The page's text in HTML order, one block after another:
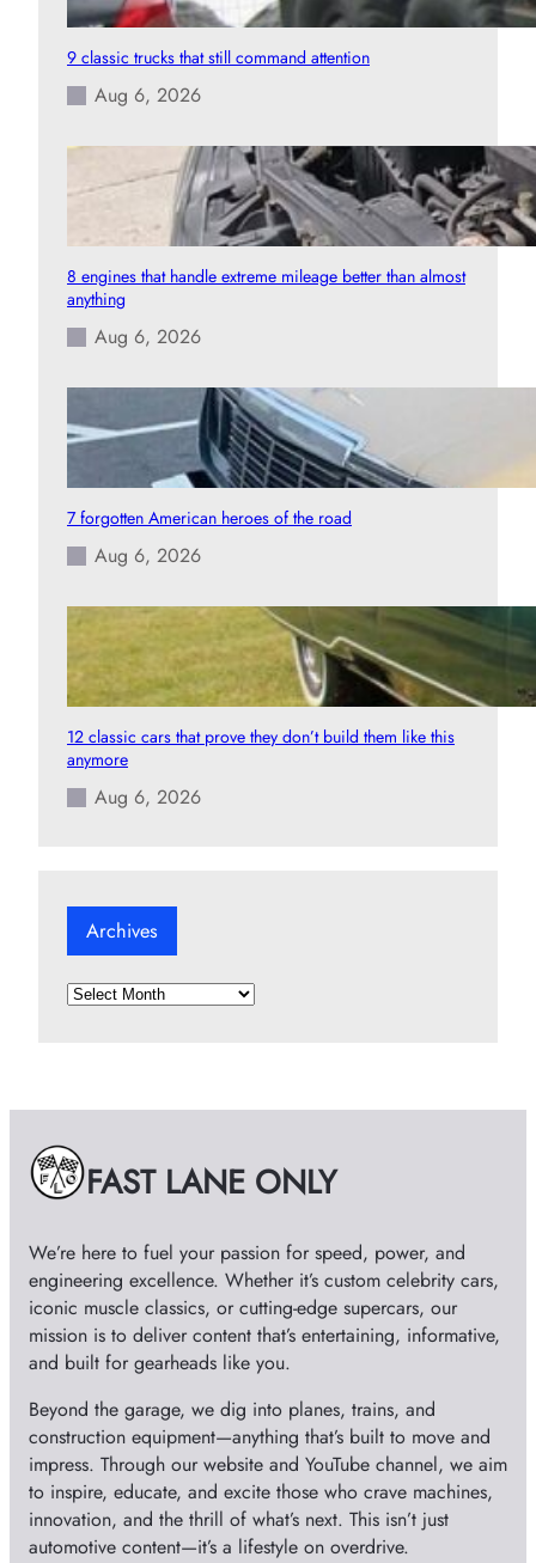
9 classic trucks that still command attention
Aug 6, 2026
8 engines that handle extreme mileage better than almost
anything
Aug 6, 2026
7 forgotten American heroes of the road
Aug 6, 2026
12 classic cars that prove they don’t build them like this
anymore
Aug 6, 2026
Archives
A
e
s FAST LANE ONLY
We’re here to fuel your passion for speed, power, and
engineering excellence. Whether it’s custom celebrity cars,
iconic muscle classics, or cutting-edge supercars, our
mission is to deliver content that’s entertaining, informative,
and built for gearheads like you.
Beyond the garage, we dig into planes, trains, and
construction equipment—anything that’s built to move and
impress. Through our website and YouTube channel, we aim
to inspire, educate, and excite those who crave machines,
innovation, and the thrill of what’s next. This isn’t just
automotive content—it’s a lifestyle on overdrive.